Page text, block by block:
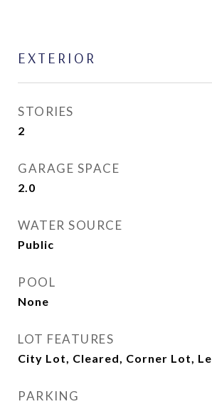
EXTERIOR
STORIES
2
GARAGE SPACE
2.0
WATER SOURCE
Public
POOL
None
LOT FEATURES
City Lot, Cleared, Corner Lot,
PARKING